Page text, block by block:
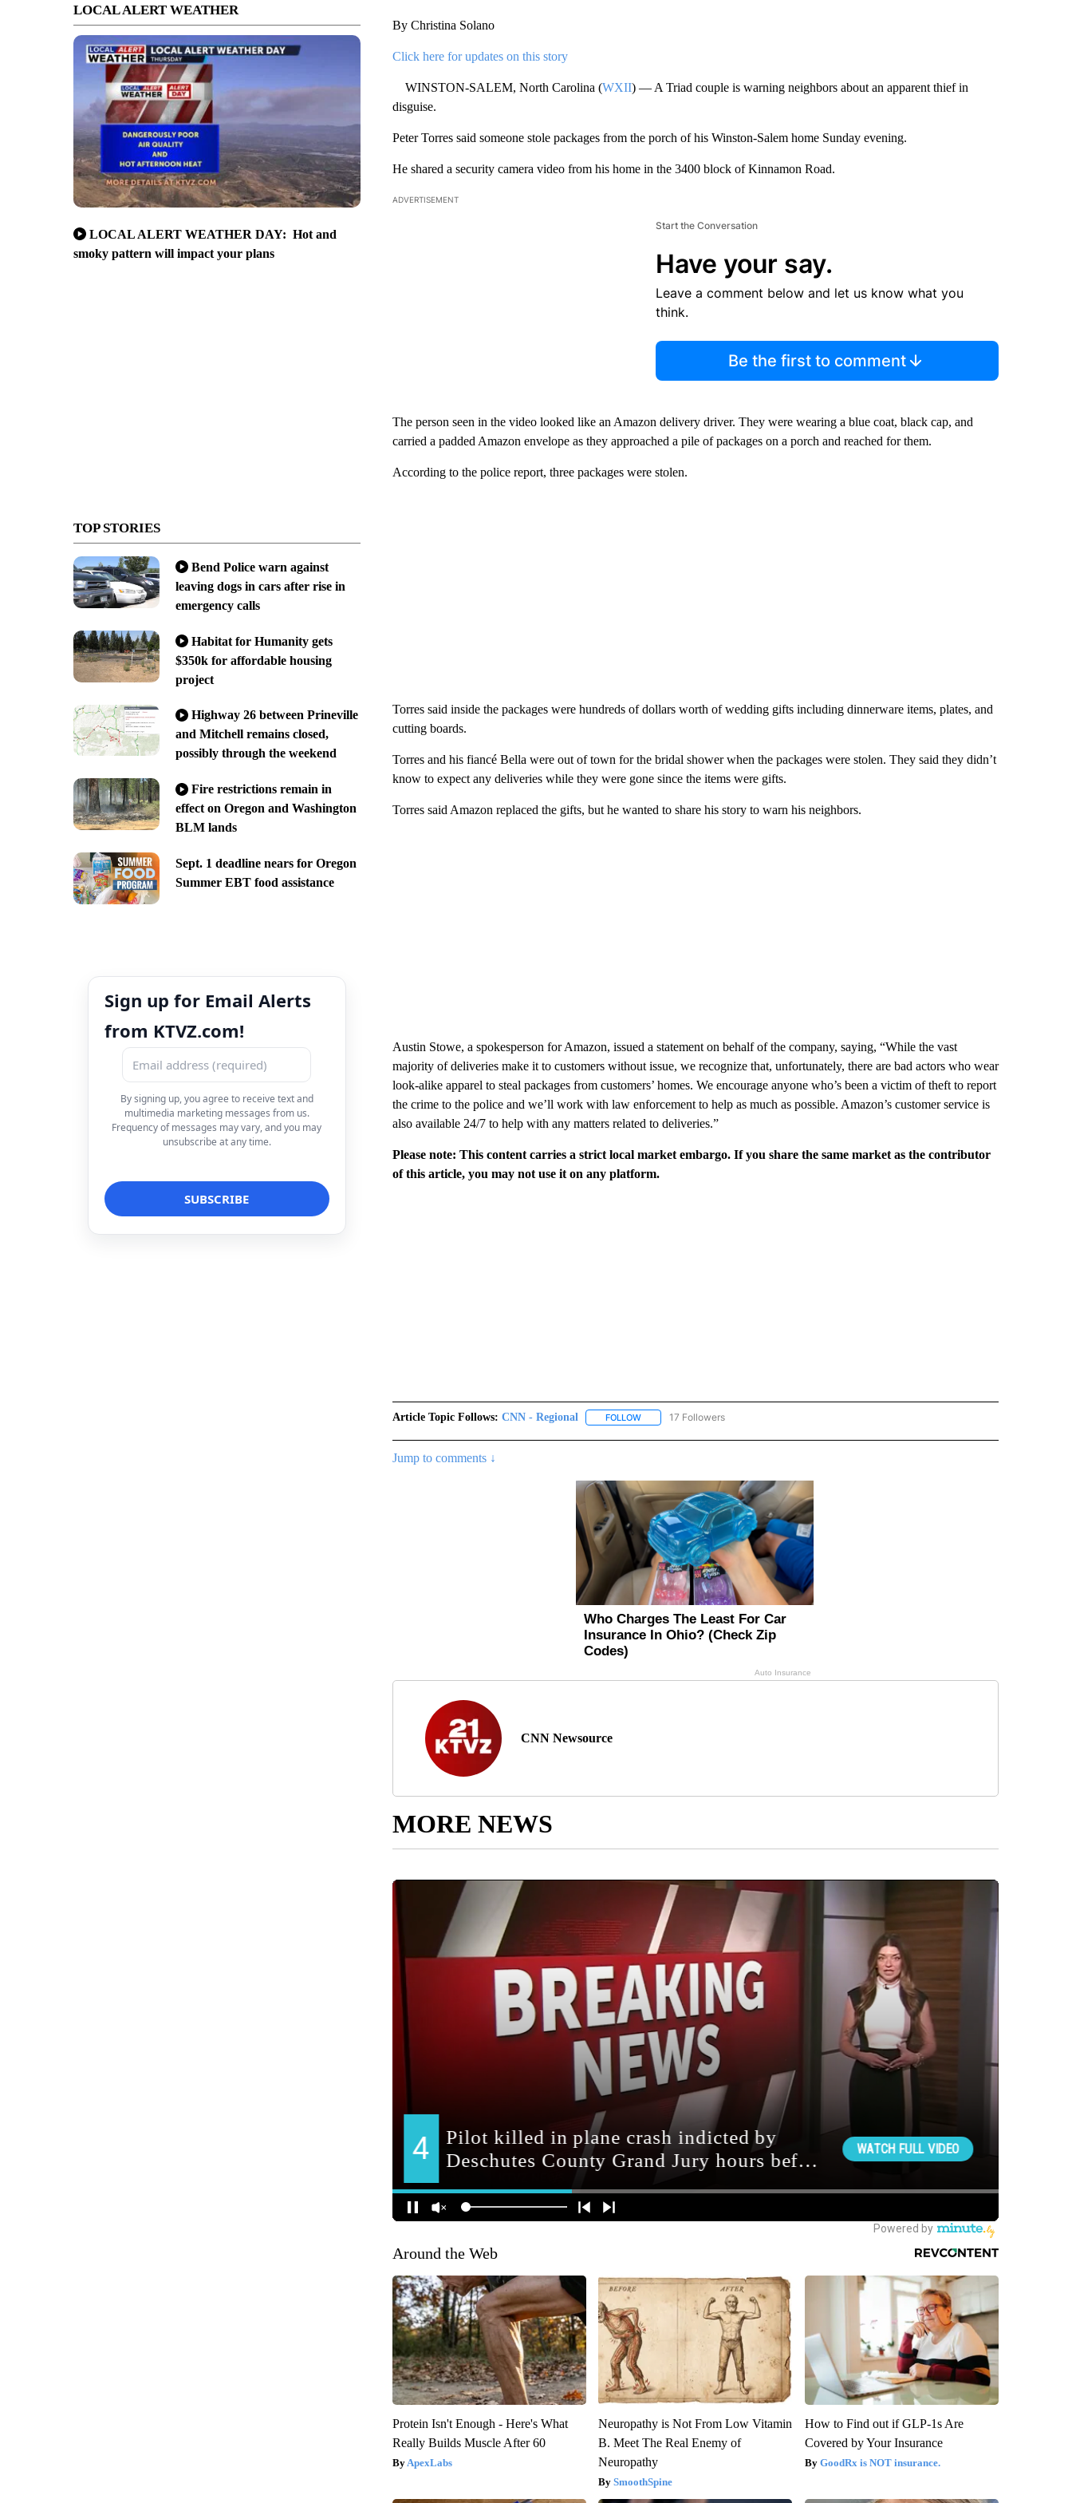
LOCAL ALERT WEATHER
LOCAL ALERT WEATHER DAY: Hot and
smoky pattern will impact your plans
TOP STORIES
Bend Police warn against
leaving dogs in cars after rise in
emergency calls
Habitat for Humanity gets
$350k for affordable housing
project
Highway 26 between Prineville
and Mitchell remains closed,
possibly through the weekend
Fire restrictions remain in
effect on Oregon and Washington
BLM lands
Sept. 1 deadline nears for Oregon
Summer EBT food assistance
Sign up for Email Alerts
from KTVZ.com!
By signing up, you agree to receive text and
multimedia marketing messages from us.
Frequency of messages may vary, and you may
unsubscribe at any time.
By Christina Solano
Click here for updates on this story
WINSTON-SALEM, North Carolina (WXII) — A Triad couple is warning neighbors about an apparent thief in
disguise.
Peter Torres said someone stole packages from the porch of his Winston-Salem home Sunday evening.
He shared a security camera video from his home in the 3400 block of Kinnamon Road.
ADVERTISEMENT
Start the Conversation
Have your say.
Leave a comment below and let us know what you
think.
Be the first to comment
The person seen in the video looked like an Amazon delivery driver. They were wearing a blue coat, black cap, and
carried a padded Amazon envelope as they approached a pile of packages on a porch and reached for them.
According to the police report, three packages were stolen.
Torres said inside the packages were hundreds of dollars worth of wedding gifts including dinnerware items, plates, and
cutting boards.
Torres and his fiancé Bella were out of town for the bridal shower when the packages were stolen. They said they didn’t
know to expect any deliveries while they were gone since the items were gifts.
Torres said Amazon replaced the gifts, but he wanted to share his story to warn his neighbors.
Austin Stowe, a spokesperson for Amazon, issued a statement on behalf of the company, saying, “While the vast
majority of deliveries make it to customers without issue, we recognize that, unfortunately, there are bad actors who wear
look-alike apparel to steal packages from customers’ homes. We encourage anyone who’s been a victim of theft to report
the crime to the police and we’ll work with law enforcement to help as much as possible. Amazon’s customer service is
also available 24/7 to help with any matters related to deliveries.”
Please note: This content carries a strict local market embargo. If you share the same market as the contributor
of this article, you may not use it on any platform.
Article Topic Follows: CNN - Regional FOLLOWFOLLOW "CNN - REGIONAL" TO RECEIVE NOTIFICATIONS ABOUT NEW PAGES ON "CNN - REGIONAL".
17 Followers
Jump to comments ↓
CNN Newsource
MORE NEWS
Around the Web
Protein Isn't Enough - Here's What
Really Builds Muscle After 60
ApexLabs
Neuropathy is Not From Low Vitamin
B. Meet The Real Enemy of
Neuropathy
SmoothSpine
How to Find out if GLP-1s Are
Covered by Your Insurance
GoodRx is NOT insurance.